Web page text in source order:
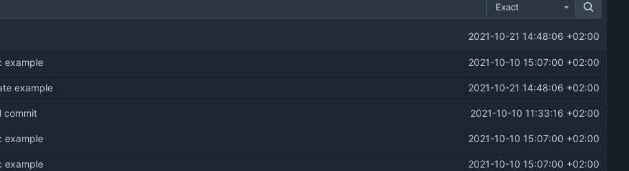
Exact
2021-10-21 14:48:06 +02:00
example 2021-10-10 15:07:00 +02:00
example 2021-10-21 14:48:06 +02:00
commit 2021-10-10 11:33:16 +02:00
example 2021-10-10 15:07:00 +02:00
example 2021-10-10 15:07:00 +02:00